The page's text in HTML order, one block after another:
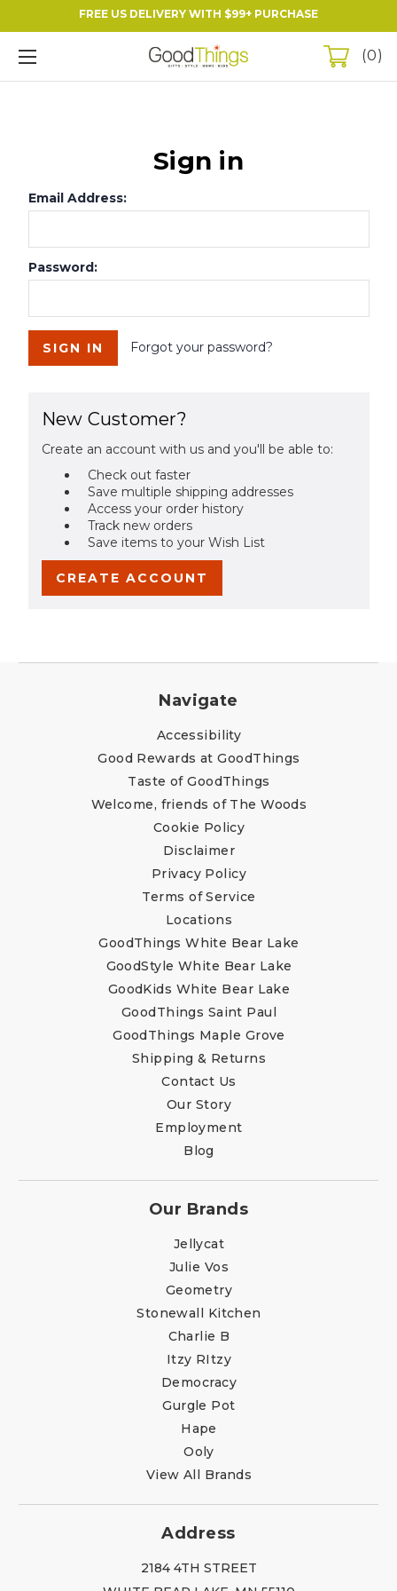
FREE US DELIVERY WITH $99+ PURCHASE
0
Sign in
Email Address:
Password:
Forgot your password?
New Customer?
Create an account with us and you'll be able to:
Check out faster
Save multiple shipping addresses
Access your order history
Track new orders
Save items to your Wish List
CREATE ACCOUNT
Navigate
Accessibility
Good Rewards at GoodThings
Taste of GoodThings
Welcome, friends of The Woods
Cookie Policy
Disclaimer
Privacy Policy
Terms of Service
Locations
GoodThings White Bear Lake
GoodStyle White Bear Lake
GoodKids White Bear Lake
GoodThings Saint Paul
GoodThings Maple Grove
Shipping & Returns
Contact Us
Our Story
Employment
Blog
Our Brands
Jellycat
Julie Vos
Geometry
Stonewall Kitchen
Charlie B
Itzy RItzy
Democracy
Gurgle Pot
Hape
Ooly
View All Brands
Address
2184 4TH STREET